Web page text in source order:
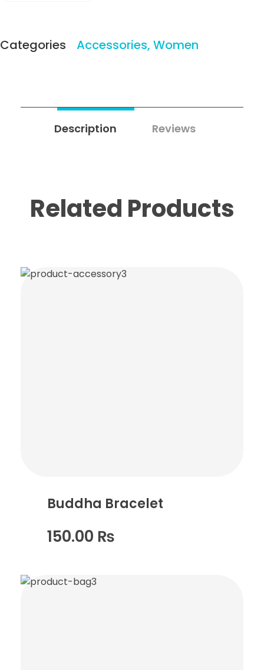
Categories Accessories, Women
Description Reviews
Related Products
Buddha Bracelet
150.00 ₨